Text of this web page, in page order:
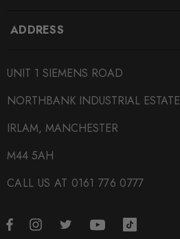
ADDRESS
UNIT 1 SIEMENS ROAD
NORTHBANK INDUSTRIAL ESTATE
IRLAM, MANCHESTER
M44 5AH
CALL US AT 0161 776 0777